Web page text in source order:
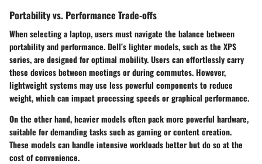
Portability vs. Performance Trade-offs
When selecting a laptop, users must navigate the balance between
portability and performance. Dell’s lighter models, such as the XPS
series, are designed for optimal mobility. Users can effortlessly carry
these devices between meetings or during commutes. However,
lightweight systems may use less powerful components to reduce
weight, which can impact processing speeds or graphical performance.
On the other hand, heavier models often pack more powerful hardware,
suitable for demanding tasks such as gaming or content creation.
These models can handle intensive workloads better but do so at the
cost of convenience.